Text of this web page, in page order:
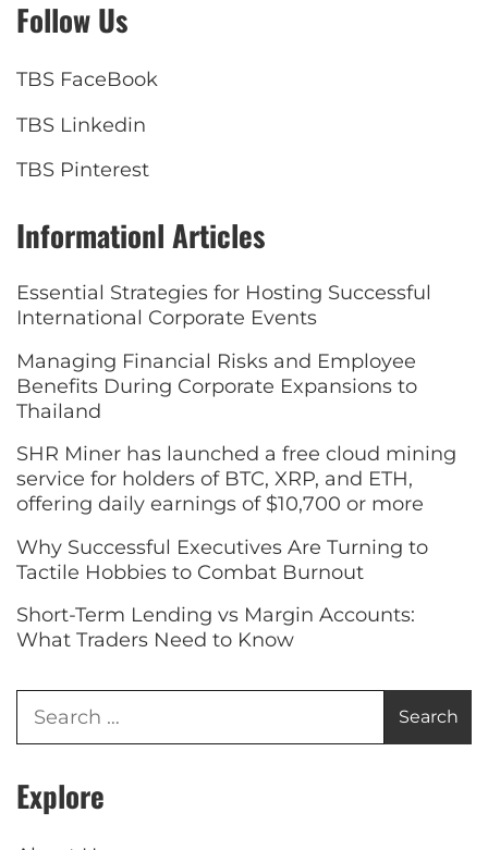
Follow Us
TBS FaceBook
TBS Linkedin
TBS Pinterest
Informationl Articles
Essential Strategies for Hosting Successful
International Corporate Events
Managing Financial Risks and Employee
Benefits During Corporate Expansions to
Thailand
SHR Miner has launched a free cloud mining
service for holders of BTC, XRP, and ETH,
offering daily earnings of $10,700 or more
Why Successful Executives Are Turning to
Tactile Hobbies to Combat Burnout
Short-Term Lending vs Margin Accounts:
What Traders Need to Know
Explore